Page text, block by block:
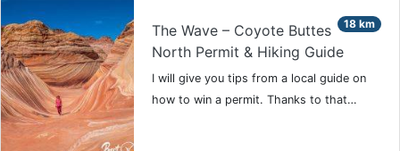
18 km
The Wave – Coyote Buttes
North Permit & Hiking Guide
I will give you tips from a local guide on
how to win a permit. Thanks to that…